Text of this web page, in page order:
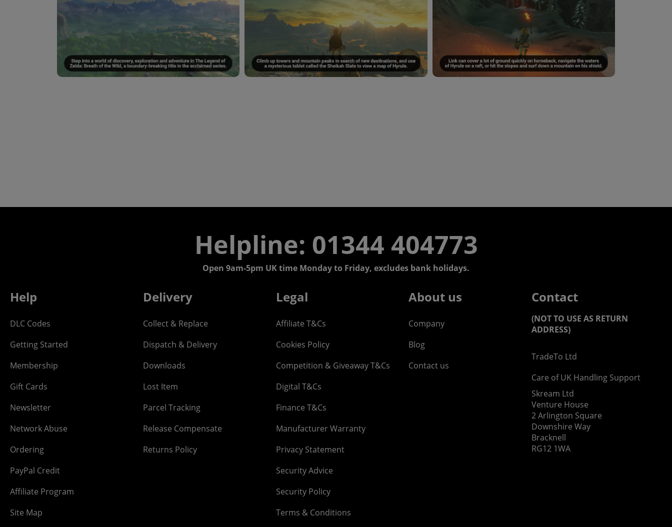
Helpline: 01344 404773
Open 9am-5pm UK time Monday to Friday, excludes bank holidays.
Help
DLC Codes
Getting Started
Membership
Gift Cards
Newsletter
Network Abuse
Ordering
PayPal Credit
Affiliate Program
Site Map
Delivery
Collect & Replace
Dispatch & Delivery
Downloads
Lost Item
Parcel Tracking
Release Compensate
Returns Policy
Legal
Affiliate T&Cs
Cookies Policy
Competition & Giveaway T&Cs
Digital T&Cs
Finance T&Cs
Manufacturer Warranty
Privacy Statement
Security Advice
Security Policy
Terms & Conditions
About us
Company
Blog
Contact us
Contact
(NOT TO USE AS RETURN
ADDRESS)
TradeTo Ltd
Care of UK Handling Support
Skream Ltd
Venture House
2 Arlington Square
Downshire Way
Bracknell
RG12 1WA